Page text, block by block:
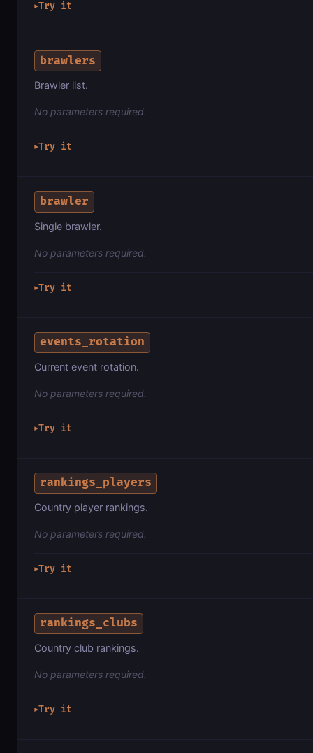
▶Try it
brawlers
Brawler list.
No parameters required.
▶Try it
brawler
Single brawler.
No parameters required.
▶Try it
events_rotation
Current event rotation.
No parameters required.
▶Try it
rankings_players
Country player rankings.
No parameters required.
▶Try it
rankings_clubs
Country club rankings.
No parameters required.
▶Try it